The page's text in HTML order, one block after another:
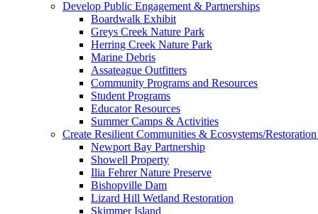
Develop Public Engagement & Partnerships
Boardwalk Exhibit
Greys Creek Nature Park
Herring Creek Nature Park
Marine Debris
Assateague Outfitters
Community Programs and Resources
Student Programs
Educator Resources
Summer Camps & Activities
Create Resilient Communities & Ecosystems/
Newport Bay Partnership
Showell Property
Ilia Fehrer Nature Preserve
Bishopville Dam
Lizard Hill Wetland Restoration
Skimmer Island